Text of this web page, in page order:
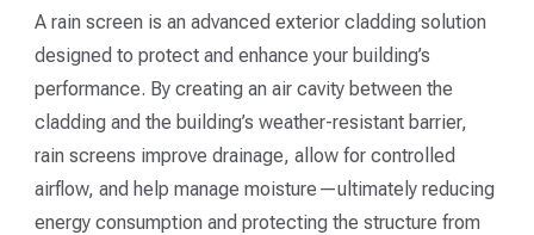
A rain screen is an advanced exterior cladding solution
designed to protect and enhance your building’s
performance. By creating an air cavity between the
cladding and the building’s weather-resistant barrier,
rain screens improve drainage, allow for controlled
airflow, and help manage moisture—ultimately reducing
energy consumption and protecting the structure from